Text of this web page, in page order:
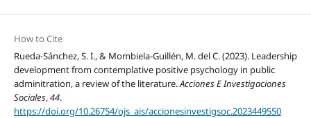
How to Cite
Rueda-Sánchez, S. I., & Mombiela-Guillén, M. del C. (2023). Leadership
development from contemplative positive psychology in public
adminitration, a review of the literature.Acciones E Investigaciones
Sociales,44.
https://doi.org/10.26754/ojs_ais/accionesinvestigsoc.2023449550